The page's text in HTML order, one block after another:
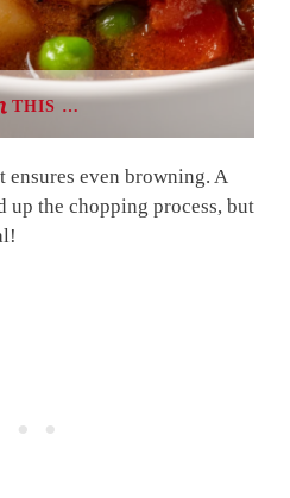
THIS …
even browning. A
up the chopping process, but